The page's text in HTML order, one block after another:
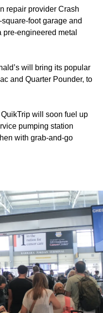
repair provider Crash
foot garage and
engineered metal
will bring its popular
and Quarter Pounder, to
will soon fuel up
pumping station
with grab-and-go